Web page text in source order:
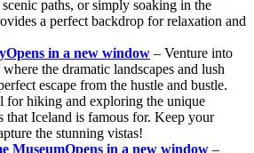
paths, or simply soaking in the
a perfect backdrop for relaxation and
Opens in a new window – Venture into
the dramatic landscapes and lush
escape from the hustle and bustle.
for hiking and exploring the unique
that Iceland is famous for. Keep your
the stunning vistas!
MuseumOpens in a new window –